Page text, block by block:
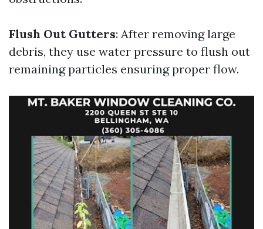
Flush Out Gutters: After removing large
debris, they use water pressure to flush out
remaining particles ensuring proper flow.